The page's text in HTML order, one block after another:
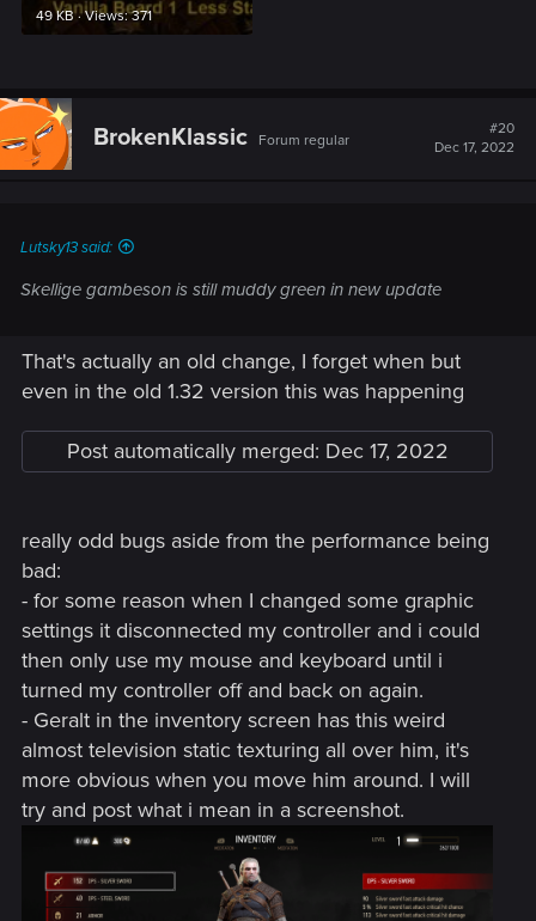
49 KB · Views: 371
BrokenKlassic Forum regular
#20
Dec 17, 2022
Lutsky13 said:
Skellige gambeson is still muddy green in new update
That's actually an old change, I forget when but
even in the old 1.32 version this was happening
Post automatically merged: Dec 17, 2022
really odd bugs aside from the performance being
bad:
- for some reason when I changed some graphic
settings it disconnected my controller and i could
then only use my mouse and keyboard until i
turned my controller off and back on again.
- Geralt in the inventory screen has this weird
almost television static texturing all over him, it's
more obvious when you move him around. I will
try and post what i mean in a screenshot.